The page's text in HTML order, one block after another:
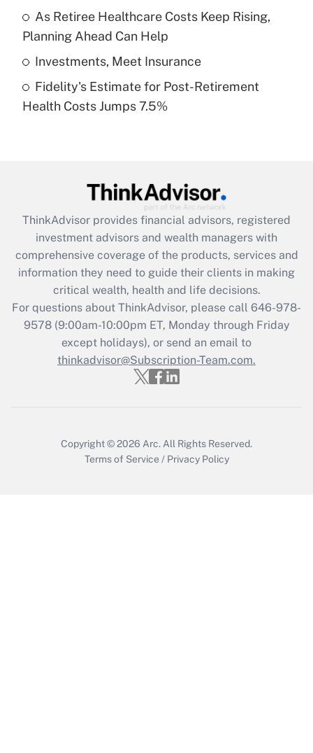
What is a high deductible health plan for
purposes of an HSA?
Get Answer
Recently Updated Q&As
Are remote workers eligible for leave
What is the CARES Act employee
retention tax credit that was available
during 2020 and 2021?
Get Answer
Recently Updated Q&As
Who must file a return?
Get Answer
As Retiree Healthcare Costs Keep Rising,
Planning Ahead Can Help
Investments, Meet Insurance
Fidelity's Estimate for Post-Retirement
Health Costs Jumps 7.5%
ThinkAdvisor provides financial advisors, registered
investment advisors and wealth managers with
comprehensive coverage of the products, services and
information they need to guide their clients in making
critical wealth, health and life decisions.
For questions about ThinkAdvisor, please call 646-978-
9578(9:00am-10:00pm ET, Monday through Friday
except holidays), or send an email to
thinkadvisor@Subscription-Team.com.
Copyright © 2026 Arc. All Rights Reserved.
Terms of Service / Privacy Policy